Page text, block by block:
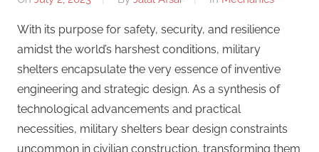
With its purpose for safety, security, and resilience
amidst the world’s harshest conditions, military
shelters encapsulate the very essence of inventive
engineering and strategic design. As a synthesis of
technological advancements and practical
necessities, military shelters bear design constraints
uncommon in civilian construction, transforming them